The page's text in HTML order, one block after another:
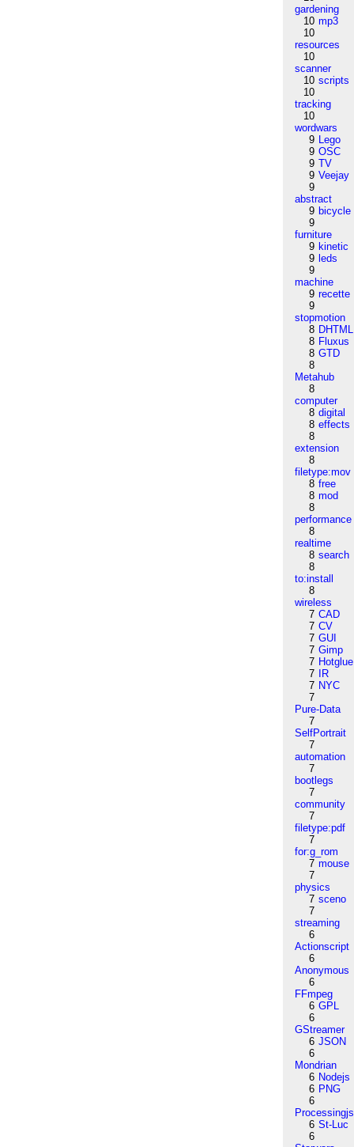
gardening
10 mp3
10
resources
10
scanner
10 scripts
10
tracking
10
wordwars
9 Lego
9 OSC
9 TV
9 Veejay
9
abstract
9 bicycle
9
furniture
9 kinetic
9 leds
9
machine
9 recette
9
stopmotion
8 DHTML
8 Fluxus
8 GTD
8
Metahub
8
computer
8 digital
8 effects
8
extension
8
filetype:mov
8 free
8 mod
8
performance
8
realtime
8 search
8
to:install
8
wireless
7 CAD
7 CV
7 GUI
7 Gimp
7 Hotglue
7
IR
7 NYC
7
Pure-Data
7
SelfPortrait
7
automation
7
bootlegs
7
community
7
filetype:pdf
7
for:g_rom
7 mouse
7
physics
7 sceno
7
streaming
6
Actionscript
6
Anonymous
6
FFmpeg
6 GPL
6
GStreamer
6 JSON
6
Mondrian
6 Nodejs
6 PNG
6
Processingjs
6 St-Luc
6